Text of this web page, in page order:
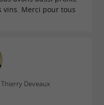
vins. Merci pour tous
Deveaux